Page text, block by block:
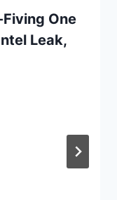
Fiving One
Leak,